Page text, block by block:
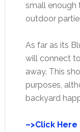
small enough
outdoor
As far as its
will connect
away. This
purposes,
backyard
–>Click